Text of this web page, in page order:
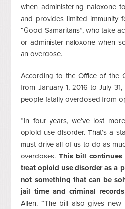
when administering naloxone
and provides limited immunity
“Good Samaritans”, who take
or administer naloxone when
an overdose.
According to the Office of the
from January 1, 2016 to July
people fatally overdosed from
“In four years, we’ve lost
opioid use disorder. That’s a
must drive all of us to do as
overdoses.This bill continues
treat opioid use disorder as a
not something that can be
jail time and criminal records
Allen. “The bill also gives